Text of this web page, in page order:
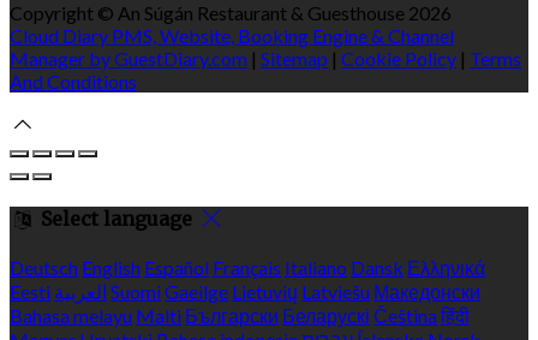
Copyright © An Súgán Restaurant & Guesthouse 2026
Cloud Diary PMS, Website, Booking Engine & Channel
Manager by GuestDiary.com | Sitemap | Cookie Policy | Terms
And Conditions
Select language
Deutsch English Español Français Italiano Dansk Ελληνικά
Eesti العربية SuomiGaeilge Lietuvių Latviešu Македонски
Bahasa melayu Malti Български Беларускі Češtinaहिंदी